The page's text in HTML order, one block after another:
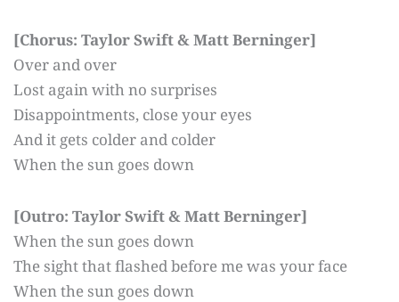
[Chorus: Taylor Swift & Matt Berninger]
Over and over
Lost again with no surprises
Disappointments, close your eyes
And it gets colder and colder
When the sun goes down
[Outro: Taylor Swift & Matt Berninger]
When the sun goes down
The sight that flashed before me was your face
When the sun goes down